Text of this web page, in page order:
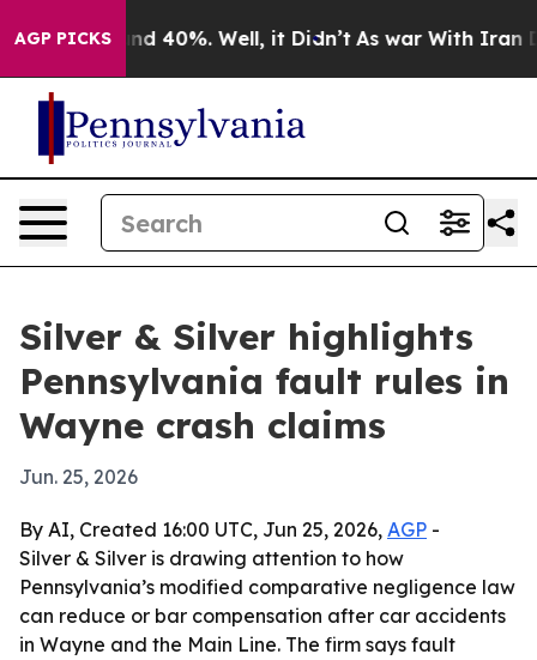
AGP PICKS
Around 40%. Well, it Didn’t As war With Iran
Silver & Silver highlights
Pennsylvania fault rules in
Wayne crash claims
Jun. 25, 2026
By AI, Created 16:00 UTC, Jun 25, 2026, AGP -
Silver & Silver is drawing attention to how
Pennsylvania’s modified comparative negligence law
can reduce or bar compensation after car accidents
in Wayne and the Main Line. The firm says fault